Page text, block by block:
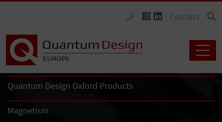
Contact
Quantum Design Oxford Products
Magnetism